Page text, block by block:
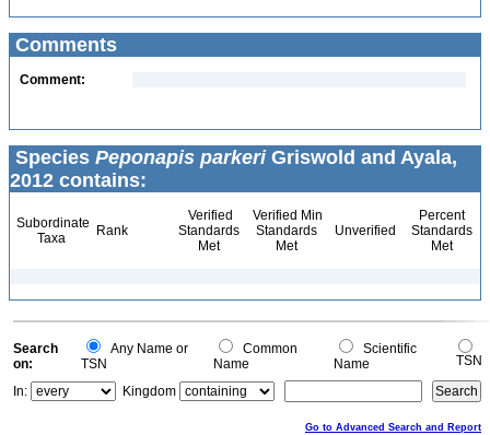
Comments
Comment:
Species Peponapis parkeriGriswold and Ayala,
2012 contains:
Subordinate
Taxa
Rank
Verified
Standards
Met
Verified Min
Standards
Met
Unverified
Percent
Standards
Met
Search
on:
Any Name or
TSN
Common
Name
Scientific
Name
TSN
In:
Kingdom
Go to Advanced Search and Report